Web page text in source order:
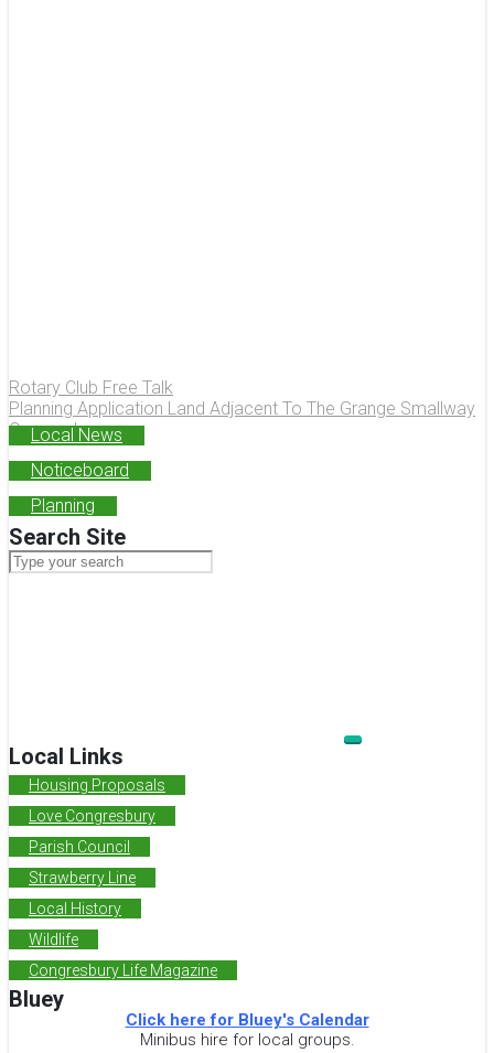
Rotary Club Free Talk
Planning Application Land Adjacent To The Grange Smallway
Congresbury
Local News
Noticeboard
Planning
Search Site
Local Links
Housing Proposals
Love Congresbury
Parish Council
Strawberry Line
Local History
Wildlife
Congresbury Life Magazine
Bluey
Click here for Bluey's Calendar
Minibus hire for local groups.